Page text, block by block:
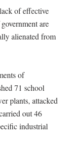
of effective
are
alienated from
of
71 school
plants, attacked
out 46
industrial